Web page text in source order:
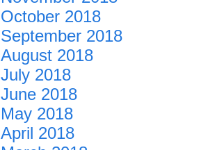
October 2018
September 2018
August 2018
July 2018
June 2018
May 2018
April 2018